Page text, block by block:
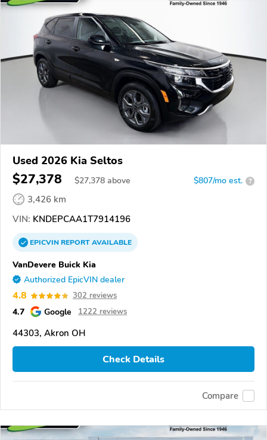
Used 2026 Kia Seltos
$27,378 $27,378 above $807/mo est. ?
3,426 km
VIN: KNDEPCAA1T7914196
EPICVINREPORTAVAILABLE
VanDevere Buick Kia
Authorized EpicVIN dealer
4.8 302 reviews
4.7 Google 1222 reviews
44303, Akron OH
Check Details
Compare